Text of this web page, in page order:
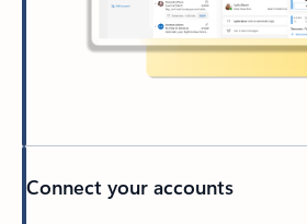
Connect your accounts